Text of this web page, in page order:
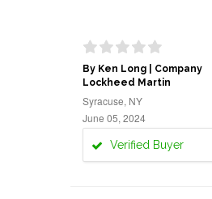
By Ken Long | Company
Lockheed Martin
Syracuse, NY
June 05, 2024
Verified Buyer